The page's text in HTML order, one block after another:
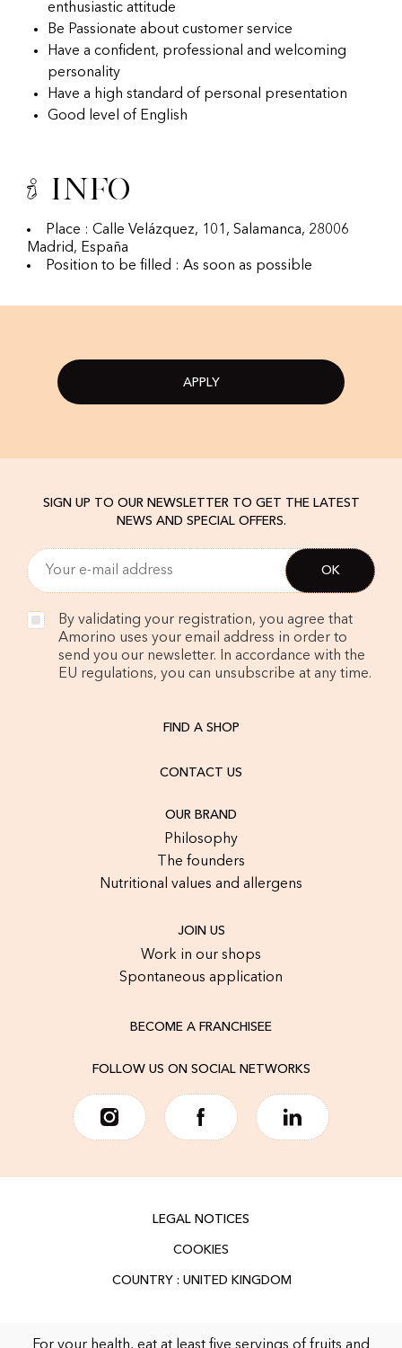
enthusiastic attitude
Be Passionate about customer service
Have a confident, professional and welcoming
personality
Have a high standard of personal presentation
Good level of English
Info
Place : Calle Velázquez, 101, Salamanca, 28006
Madrid, España
Position to be filled : As soon as possible
APPLY
SIGN UP TO OUR NEWSLETTER TO GET THE LATEST
NEWS AND SPECIAL OFFERS.
By validating your registration, you agree that
Amorino uses your email address in order to
send you our newsletter. In accordance with the
EU regulations, you can unsubscribe at any time.
FIND A SHOP
CONTACT US
OUR BRAND
Philosophy
The founders
Nutritional values and allergens
JOIN US
Work in our shops
Spontaneous application
BECOME A FRANCHISEE
FOLLOW US ON SOCIAL NETWORKS
LEGAL NOTICES
COOKIES